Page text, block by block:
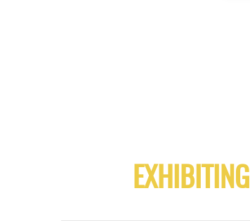
EXHIBITING